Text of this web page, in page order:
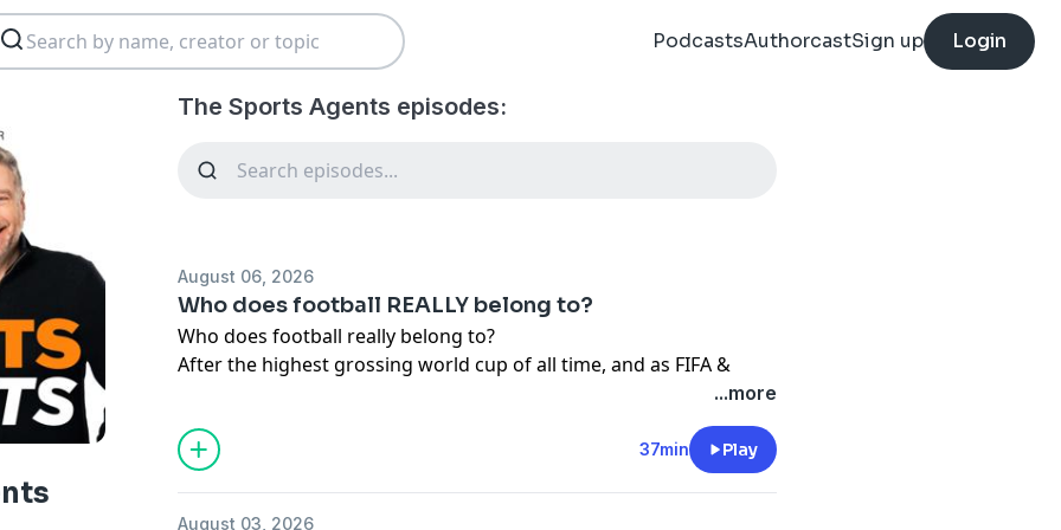
PodcastsAuthorcastSign up Login
The Sports Agents episodes:
August 06, 2026
Who does football REALLY belong to?
Who does football really belong to?
After the highest grossing world cup of all time, and as FIFA &
UEFA accuse each other of selling football’s soul, Gabby Mark &
Nedum debate who sport belongs to and surprise, surprise it aint
the fans.
But are supporters in the stands really just props for a TV product
...more
37min Play
August 03, 2026